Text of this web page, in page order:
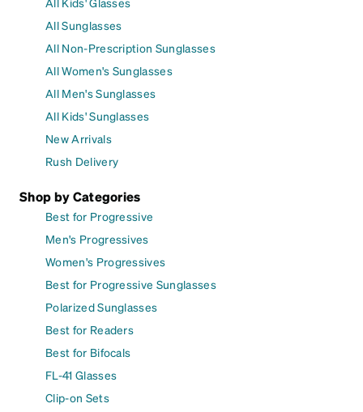
All Sunglasses
All Non-Prescription Sunglasses
All Women's Sunglasses
All Men's Sunglasses
All Kids' Sunglasses
New Arrivals
Rush Delivery
Shop by Categories
Best for Progressive
Men's Progressives
Women's Progressives
Best for Progressive Sunglasses
Polarized Sunglasses
Best for Readers
Best for Bifocals
FL-41 Glasses
Clip-on Sets